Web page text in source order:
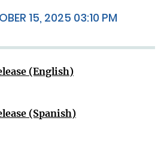
15, 2025 03:10 PM
(English)
(Spanish)